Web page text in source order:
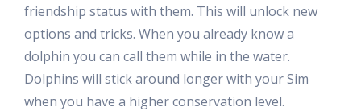
friendship status with them. This will unlock new
options and tricks. When you already know a
dolphin you can call them while in the water.
Dolphins will stick around longer with your Sim
when you have a higher conservation level.